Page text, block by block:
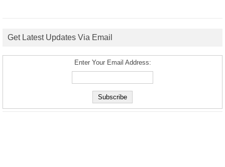
Get Latest Updates Via Email
Enter Your Email Address: